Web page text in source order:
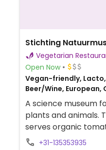
Stichting
Vegetarian
Open Now
Vegan-friendly,
Beer/Wine, European,
Breakfast
A science museum
plants and animals.
serves organic
grilled vegetables
+31-135353935